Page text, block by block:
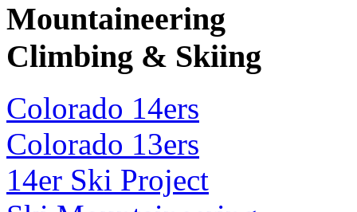
Mountaineering
Climbing & Skiing
Colorado 14ers
Colorado 13ers
14er Ski Project